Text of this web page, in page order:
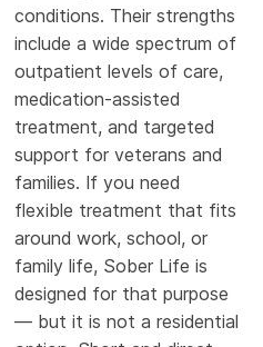
conditions. Their strengths
include a wide spectrum of
outpatient levels of care,
medication-assisted
treatment, and targeted
support for veterans and
families. If you need
flexible treatment that fits
around work, school, or
family life, Sober Life is
designed for that purpose
— but it is not a residential